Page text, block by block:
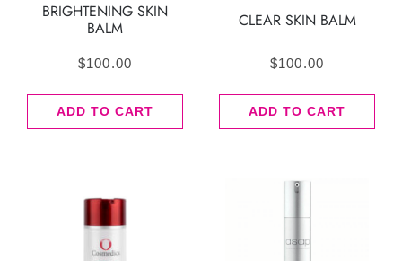
BRIGHTENING SKIN
BALM
$100.00
ADD TO CART
CLEAR SKIN BALM
$100.00
ADD TO CART